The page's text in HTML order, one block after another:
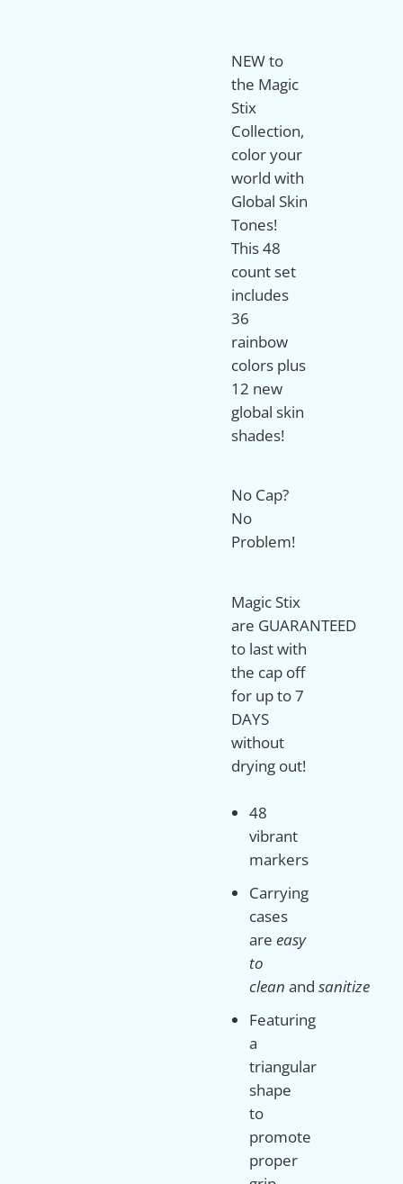
NEW to
the Magic
Stix
Collection,
color your
world with
Global Skin
Tones!
This 48
count set
includes
36
rainbow
colors plus
12 new
global skin
shades!
No Cap?
No
Problem!
Magic Stix
are GUARANTEED
to last with
the cap off
for up to 7
DAYS
without
drying out!
48
vibrant
markers
Carrying
cases
are easy
to
clean and sanitize
Featuring
a
triangular
shape
to
promote
proper